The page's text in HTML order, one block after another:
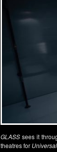
GLASS sees it
theatres for